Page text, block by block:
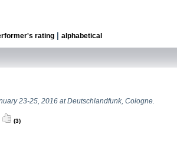
rating alphabetical
23-25, 2016 at Deutschlandfunk, Cologne.
(3)